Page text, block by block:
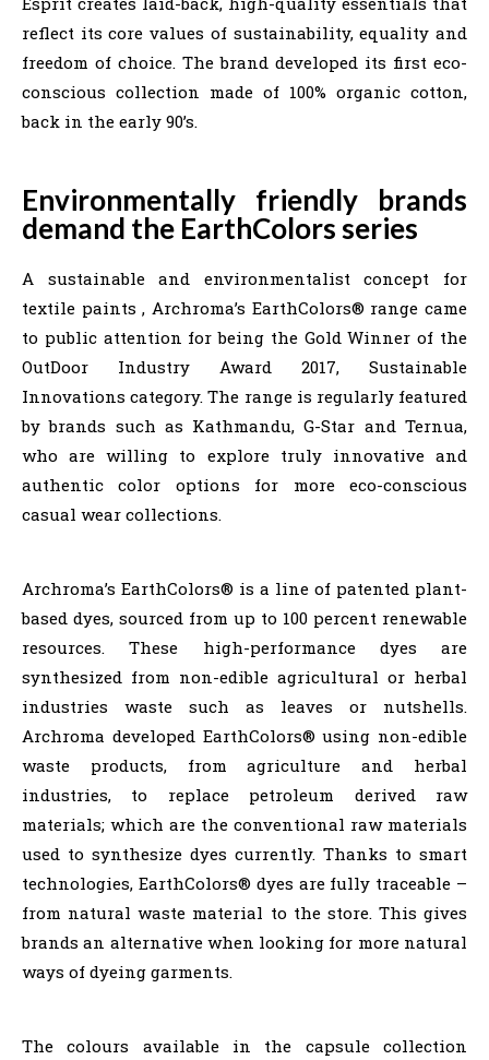
reflect its core values of sustainability, equality and
freedom of choice. The brand developed its first eco-
conscious collection made of 100% organic cotton,
back in the early 90’s.
Environmentally friendly brands
demand the EarthColors series
A sustainable and environmentalist concept for
textile paints , Archroma’s EarthColors® range came
to public attention for being the Gold Winner of the
OutDoor Industry Award 2017, Sustainable
Innovations category. The range is regularly featured
by brands such as Kathmandu, G-Star and Ternua,
who are willing to explore truly innovative and
authentic color options for more eco-conscious
casual wear collections.
Archroma’s EarthColors® is a line of patented plant-
based dyes, sourced from up to 100 percent renewable
resources. These high-performance dyes are
synthesized from non-edible agricultural or herbal
industries waste such as leaves or nutshells.
Archroma developed EarthColors® using non-edible
waste products, from agriculture and herbal
industries, to replace petroleum derived raw
materials; which are the conventional raw materials
used to synthesize dyes currently. Thanks to smart
technologies, EarthColors® dyes are fully traceable –
from natural waste material to the store. This gives
brands an alternative when looking for more natural
ways of dyeing garments.
The colours available in the capsule collection